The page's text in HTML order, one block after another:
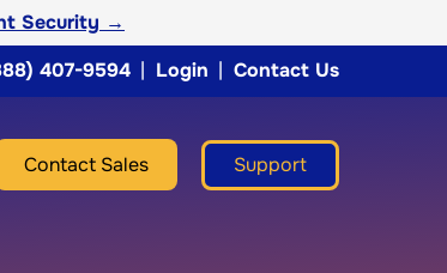
Security →
407-9594 | Login | Contact Us
Contact Sales Support